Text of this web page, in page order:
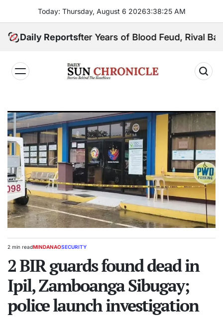
content
Today: Thursday, August 6 20263:38:26 AM
Daily Reports
After Years of Blood Feud, Rival Basilan
𝐂𝐡𝐫𝐨𝐧𝐢𝐜𝐥𝐞
Estimated
time
2 min readPOSTED
MINDANAOSECURITY
2 BIR guards found dead in
Ipil, Zamboanga Sibugay;
police launch investigation